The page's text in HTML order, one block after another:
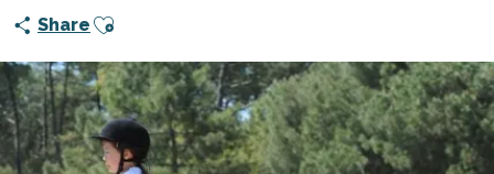
Share Ajouter aux favoris